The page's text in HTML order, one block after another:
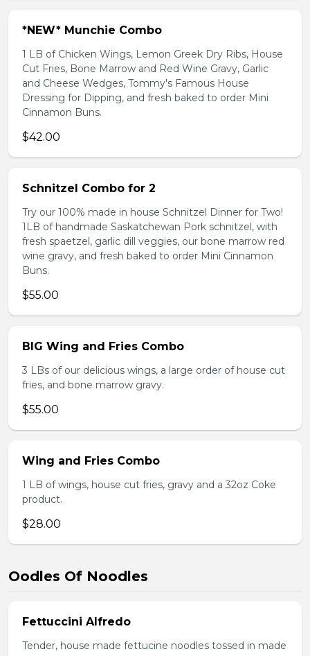
*NEW* Munchie Combo
1 LB of Chicken Wings, Lemon Greek Dry Ribs, House
Cut Fries, Bone Marrow and Red Wine Gravy, Garlic
and Cheese Wedges, Tommy's Famous House
Dressing for Dipping, and fresh baked to order Mini
Cinnamon Buns.
$42.00
Schnitzel Combo for 2
Try our 100% made in house Schnitzel Dinner for Two!
1LB of handmade Saskatchewan Pork schnitzel, with
fresh spaetzel, garlic dill veggies, our bone marrow red
wine gravy, and fresh baked to order Mini Cinnamon
Buns.
$55.00
BIG Wing and Fries Combo
3 LBs of our delicious wings, a large order of house cut
fries, and bone marrow gravy.
$55.00
Wing and Fries Combo
1 LB of wings, house cut fries, gravy and a 32oz Coke
product.
$28.00
Oodles Of Noodles
Fettuccini Alfredo
Tender, house made fettucine noodles tossed in made